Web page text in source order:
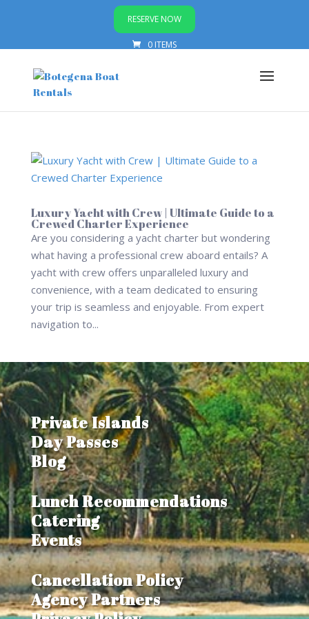
RESERVE NOW
0 ITEMS
Luxury Yacht with Crew | Ultimate Guide to a
Crewed Charter Experience
Are you considering a yacht charter but wondering
what having a professional crew aboard entails? A
yacht with crew offers unparalleled luxury and
convenience, with a team dedicated to ensuring
your trip is seamless and enjoyable. From expert
navigation to...
Private Islands
Day Passes
Blog
Lunch Recommendations
Catering
Events
Cancellation Policy
Agency Partners